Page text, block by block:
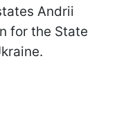
Andrii
for the State